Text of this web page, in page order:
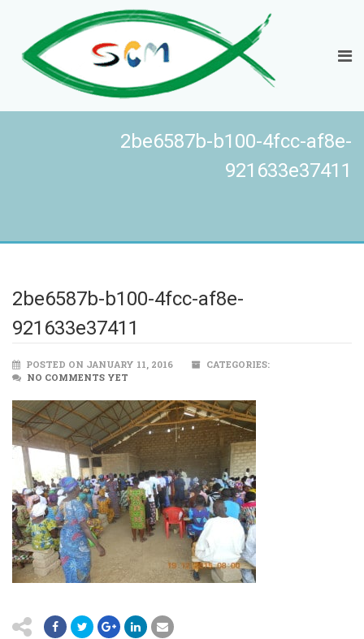
2be6587b-b100-4fcc-af8e-
921633e37411
2be6587b-b100-4fcc-af8e-
921633e37411
POSTED ON JANUARY 11, 2016
CATEGORIES:
NO COMMENTS YET